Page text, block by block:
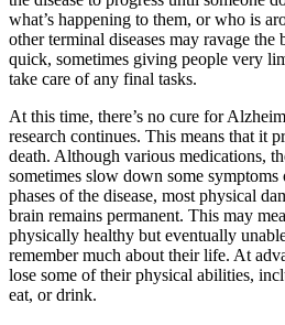
what’s happening to them, or who is
other terminal diseases may ravage
quick, sometimes giving people very
take care of any final tasks.
At this time, there’s no cure for
research continues. This means that it
death. Although various medications,
sometimes slow down some
phases of the disease, most physical
brain remains permanent. This may
physically healthy but eventually
remember much about their life. At
lose some of their physical abilities,
eat, or drink.